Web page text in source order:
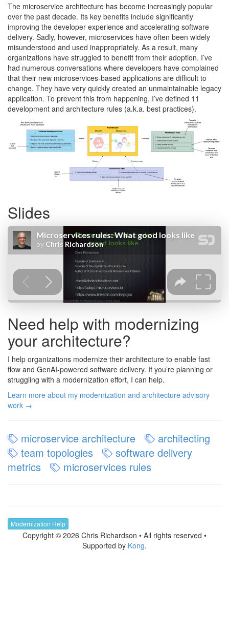
The microservice architecture has become increasingly popular
over the past decade. Its key benefits include significantly
improving the developer experience and accelerating software
delivery. Sadly, however, microservices have often been widely
misunderstood and used inappropriately. As a result, many
organizations have struggled to benefit from their adoption. I’ve
had numerous conversations where developers have complained
that their new microservices-based applications are difficult to
change. They have very quickly created an unmaintainable legacy
application. To prevent this from happening, I’ve defined 11
development and architecture rules (a.k.a. best practices).
Slides
Need help with modernizing
your architecture?
I help organizations modernize their architecture to enable fast
flow and GenAI-powered software delivery. If you’re planning or
struggling with a modernization effort, I can help.
Learn more about my modernization and architecture advisory
work →
microservice architecture
architecting
team topologies
software delivery
metrics
microservices rules
Modernization Help
Copyright © 2026 Chris Richardson • All rights reserved •
Supported by Kong.